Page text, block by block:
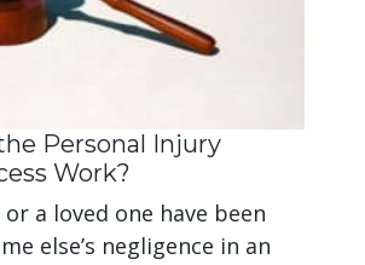
Personal Injury
Work?
a loved one have been
else’s negligence in an